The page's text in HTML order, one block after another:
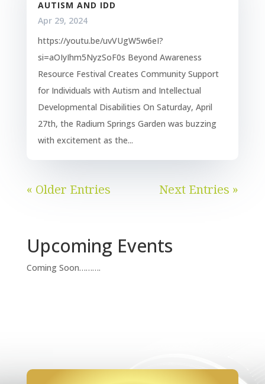
AUTISM AND IDD
Apr 29, 2024
https://youtu.be/uvVUgW5w6eI?
si=aOIyIhm5NyzSoF0s Beyond Awareness
Resource Festival Creates Community Support
for Individuals with Autism and Intellectual
Developmental Disabilities On Saturday, April
27th, the Radium Springs Garden was buzzing
with excitement as the...
« Older Entries Next Entries »
Upcoming Events
Coming Soon……….